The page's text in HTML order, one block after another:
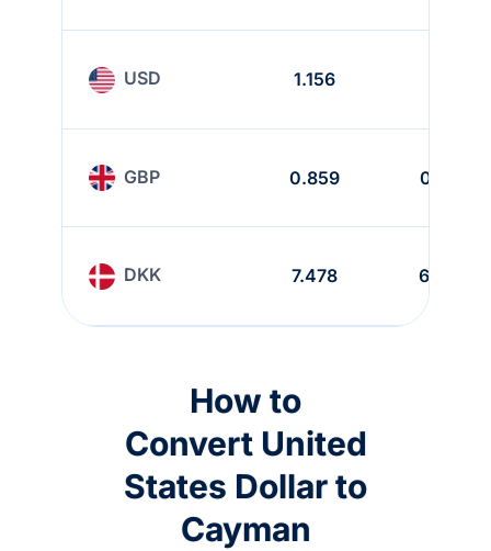
USD 1.156
GBP 0.859 0.743
DKK 7.478 6.468
How to
Convert United
States Dollar to
Cayman